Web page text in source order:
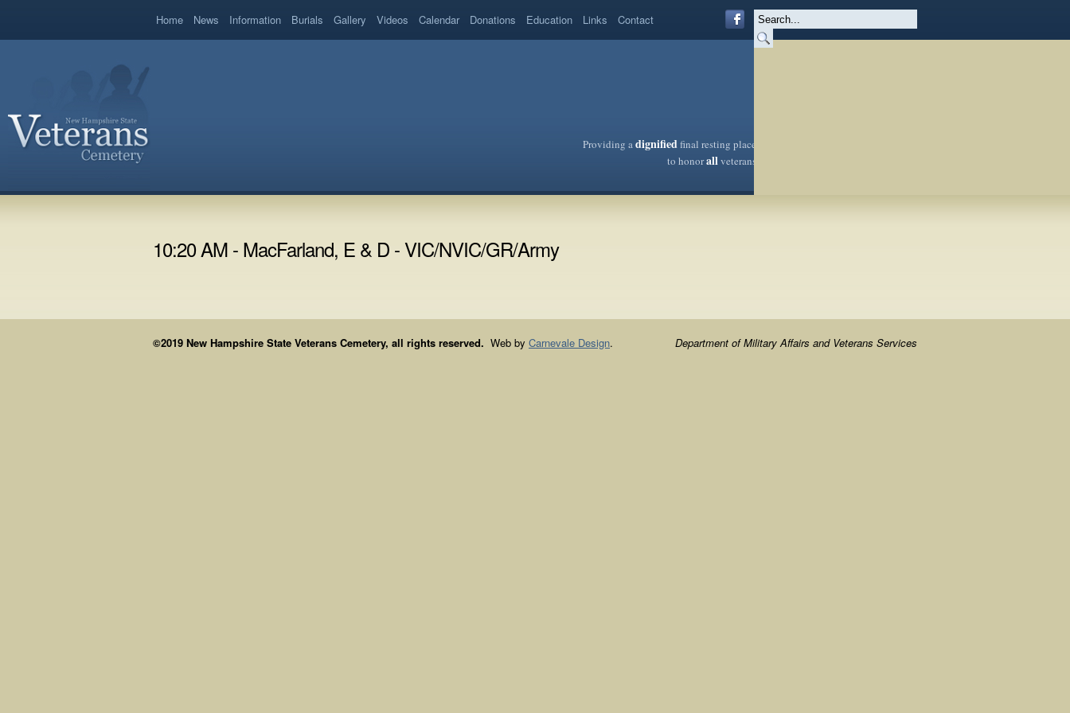
Home News Information Burials Gallery Videos Calendar Donations Education Links Contact
Providing adignifiedfinal resting place
to honorallveterans
10:20 AM - MacFarland, E & D - VIC/NVIC/GR/Army
©2019 New Hampshire State Veterans Cemetery, all rights reserved. Web by Carnevale Design. Department of Military Affairs and Veterans Services